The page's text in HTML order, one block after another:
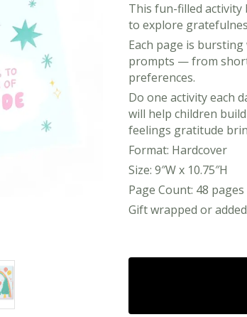
Corporate Christmas Gift Hampers
Corporate Gift Hampers for Real Estate
This fun-filled activity
to explore
Each page is
prompts — from
preferences.
Do one activity each
will help children
feelings gratitude
Format: Hardcover
Size: 9″W x 10.75″H
Page Count: 48 pages
Gift wrapped or